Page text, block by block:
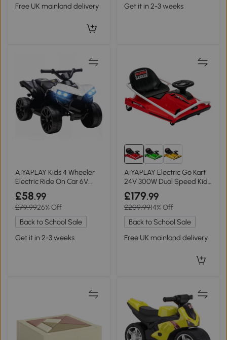
Free UK mainland delivery
Get it in 2-3 weeks
AIYAPLAY Kids 4 Wheeler
Electric Ride On Car 6V
with Music White
£58.99
£79.9926% Off
Back to School Sale
Get it in 2-3 weeks
AIYAPLAY Electric Go Kart
24V 300W Dual Speed Kids
Red
£179.99
£209.9914% Off
Back to School Sale
Free UK mainland delivery